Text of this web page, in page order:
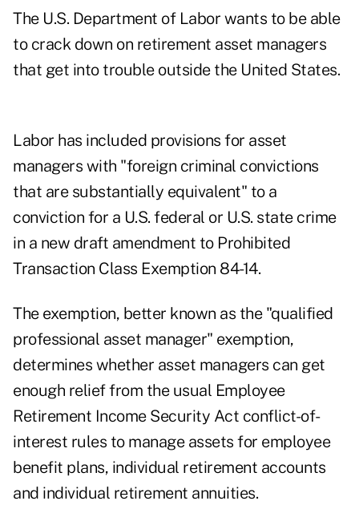
The U.S. Department of Labor wants to be able
to crack down on retirement asset managers
that get into trouble outside the United States.
Labor has included provisions for asset
managers with "foreign criminal convictions
that are substantially equivalent" to a
conviction for a U.S. federal or U.S. state crime
in a new draft amendment to Prohibited
Transaction Class Exemption 84-14.
The exemption, better known as the "qualified
professional asset manager" exemption,
determines whether asset managers can get
enough relief from the usual Employee
Retirement Income Security Act conflict-of-
interest rules to manage assets for employee
benefit plans, individual retirement accounts
and individual retirement annuities.